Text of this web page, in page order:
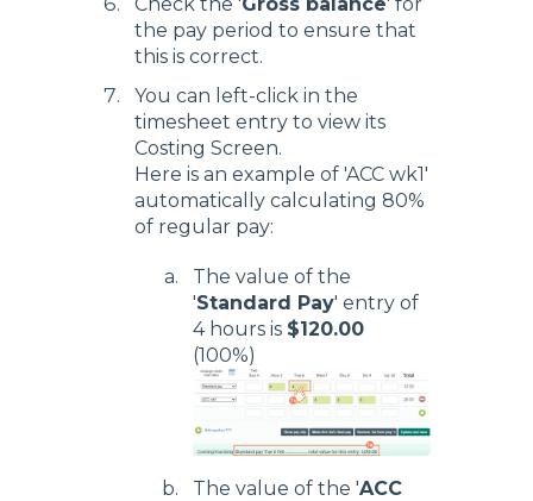
the pay period to ensure that
this is correct.
You can left-click in the
timesheet entry to view its
Costing Screen.
Here is an example of 'ACC wk1'
automatically calculating 80%
of regular pay:
The value of the
'Standard Pay' entry of
4 hours is $120.00
(100%)
The value of the 'ACC